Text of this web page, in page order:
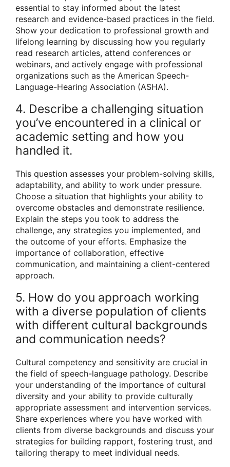
essential to stay informed about the latest
research and evidence-based practices in the field.
Show your dedication to professional growth and
lifelong learning by discussing how you regularly
read research articles, attend conferences or
webinars, and actively engage with professional
organizations such as the American Speech-
Language-Hearing Association (ASHA).
4. Describe a challenging situation
you’ve encountered in a clinical or
academic setting and how you
handled it.
This question assesses your problem-solving skills,
adaptability, and ability to work under pressure.
Choose a situation that highlights your ability to
overcome obstacles and demonstrate resilience.
Explain the steps you took to address the
challenge, any strategies you implemented, and
the outcome of your efforts. Emphasize the
importance of collaboration, effective
communication, and maintaining a client-centered
approach.
5. How do you approach working
with a diverse population of clients
with different cultural backgrounds
and communication needs?
Cultural competency and sensitivity are crucial in
the field of speech-language pathology. Describe
your understanding of the importance of cultural
diversity and your ability to provide culturally
appropriate assessment and intervention services.
Share experiences where you have worked with
clients from diverse backgrounds and discuss your
strategies for building rapport, fostering trust, and
tailoring therapy to meet individual needs.